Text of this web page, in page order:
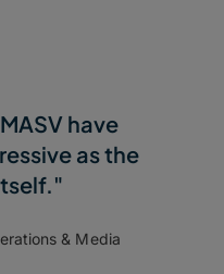
have
as the
& Media